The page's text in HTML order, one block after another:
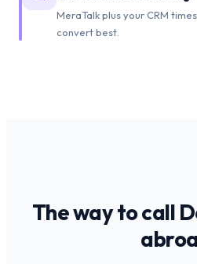
MeraTalk plus your CRM
convert best.
The way to call